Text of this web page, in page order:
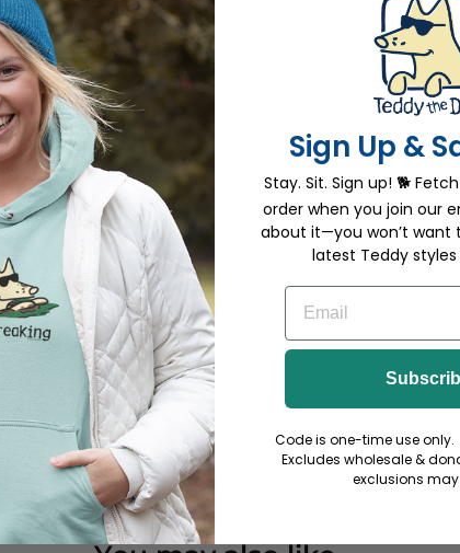
100%
(1)
(0)
(0)
0%
(0)
Sign Up &
Stay. Sit. Sign up! 🐕
order when you join our
about it—you won’t want
latest Teddy styles
EMAIL
Code is one-time use only.
Excludes wholesale &
exclusions